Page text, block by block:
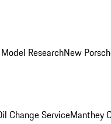
ResearchNew
Change ServiceManthey